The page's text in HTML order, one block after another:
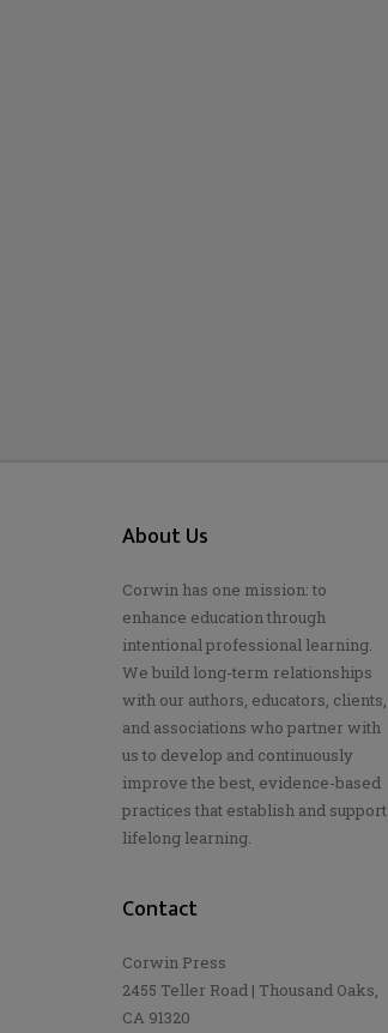
About Us
Corwin has one mission: to
enhance education through
intentional professional learning.
We build long-term relationships
with our authors, educators, clients,
and associations who partner with
us to develop and continuously
improve the best, evidence-based
practices that establish and support
lifelong learning.
Contact
Corwin Press
2455 Teller Road | Thousand Oaks,
CA 91320